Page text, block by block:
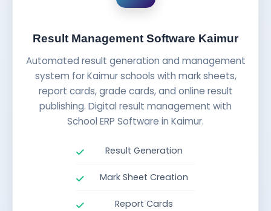
Result Management Software Kaimur
Automated result generation and management
system for Kaimur schools with mark sheets,
report cards, grade cards, and online result
publishing. Digital result management with
School ERP Software in Kaimur.
Result Generation
Mark Sheet Creation
Report Cards